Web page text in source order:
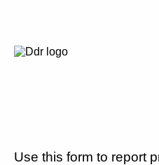
Use this form to report